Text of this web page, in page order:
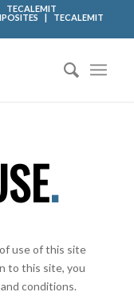
TECALEMIT
| TECALEMIT
.
use of this site
to this site, you
conditions.